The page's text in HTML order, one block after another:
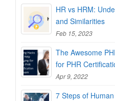
HR vs HRM:
and Similarities
Feb 15, 2023
The Awesome
for PHR
Apr 9, 2022
7 Steps of